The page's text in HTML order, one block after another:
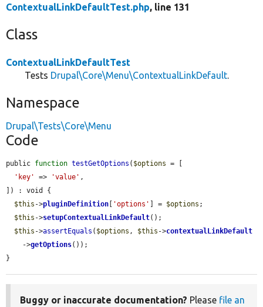
ContextualLinkDefaultTest.php, line 131
Class
ContextualLinkDefaultTest
Tests Drupal\Core\Menu\ContextualLinkDefault.
Namespace
Drupal\Tests\Core\Menu
Code
public function testGetOptions ( $options = [
'key'
=> 'value' ,
]) : void {
$this ->pluginDefinition 'options' ] = $options ;
$this ->setupContextualLinkDefault();
$this ->assertEquals ( $options , $this ->contextualLinkDefault
    ->
getOptions());
}
Buggy or inaccurate documentation? Please file an